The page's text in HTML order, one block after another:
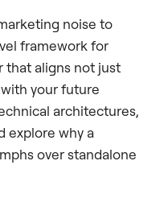
noise to
framework for
that aligns not just
your future
architectures,
explore why a
over standalone